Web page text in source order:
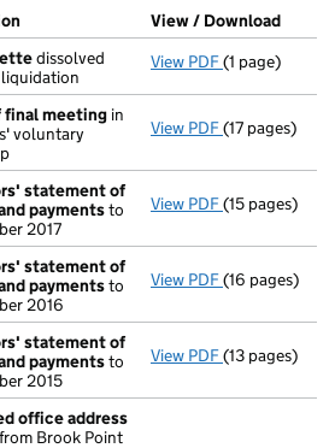
open in a new window)
at Companies House)
(of the document filed at Companies
View / Download
dissolved
View PDF Final Gazette
(1 page)
final meeting in
voluntary
View PDF Return of
(17 pages)
statement of
paymentsto
2017
View PDF Liquidators'
(15 pages)
statement of
paymentsto
2016
View PDF Liquidators'
(16 pages)
statement of
paymentsto
2015
View PDF Liquidators'
(13 pages)
office address
from Brook Point